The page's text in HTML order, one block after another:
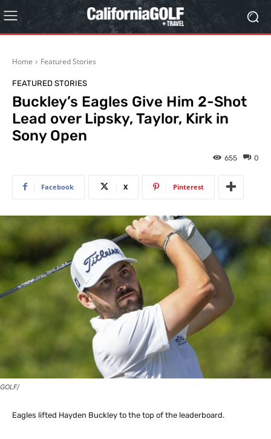
Home Featured Stories
FEATURED STORIES
Buckley’s Eagles Give Him 2-Shot
Lead over Lipsky, Taylor, Kirk in
Sony Open
0
655
Facebook X Pinterest
GOLF/
Eagles lifted Hayden Buckley to the top of the leaderboard.